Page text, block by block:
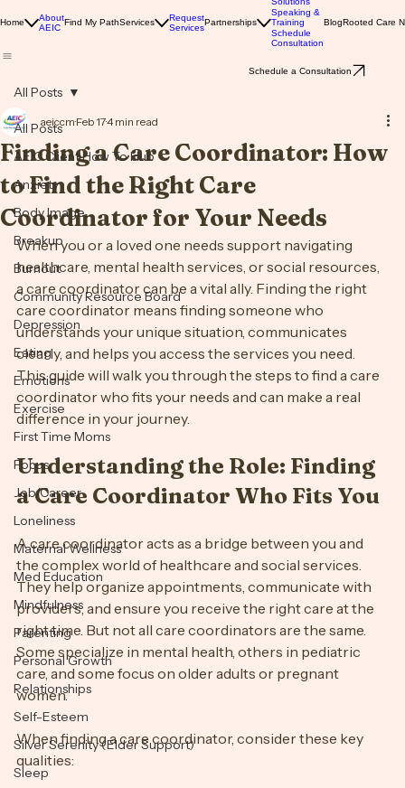
Solutions
Speaking &
Training
Consultation
All Posts
AEIC Client How To Hub
Anxiety
Body Image
Breakup
Burnout
Community Resource Board
Depression
Eating
Emotions
Exercise
First Time Moms
Focus
Job/Career
Loneliness
Maternal Wellness
Med Education
Mindfulness
Parenting
Personal Growth
Relationships
Self-Esteem
Silver Serenity (Elder Support)
All Posts
Finding a Care Coordinator: How
to Find the Right Care
Coordinator for Your Needs
aeiccm Feb 17 4 min read
When you or a loved one needs support navigating
healthcare, mental health services, or social resources,
a care coordinator can be a vital ally. Finding the right
care coordinator means finding someone who
understands your unique situation, communicates
clearly, and helps you access the services you need.
This guide will walk you through the steps to find a care
coordinator who fits your needs and can make a real
difference in your journey.
Understanding the Role: Finding
a Care Coordinator Who Fits You
A care coordinator acts as a bridge between you and
the complex world of healthcare and social services.
They help organize appointments, communicate with
providers, and ensure you receive the right care at the
right time. But not all care coordinators are the same.
Some specialize in mental health, others in pediatric
care, and some focus on older adults or pregnant
women.
When finding a care coordinator, consider these key
qualities: